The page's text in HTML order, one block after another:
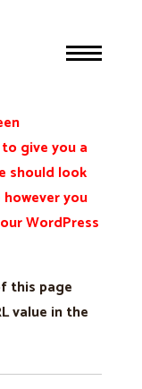
give you a
should look
you
WordPress
this page
value in the